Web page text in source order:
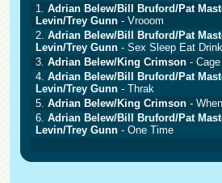
1. Adrian Belew/Bill Bruford/Pat
Levin/Trey Gunn - Vrooom
2. Adrian Belew/Bill Bruford/Pat
Levin/Trey Gunn - Sex Sleep Eat
3. Adrian Belew/King Crimson - Cage
4. Adrian Belew/Bill Bruford/Pat
Levin/Trey Gunn - Thrak
5. Adrian Belew/King Crimson -
6. Adrian Belew/Bill Bruford/Pat
Levin/Trey Gunn - One Time